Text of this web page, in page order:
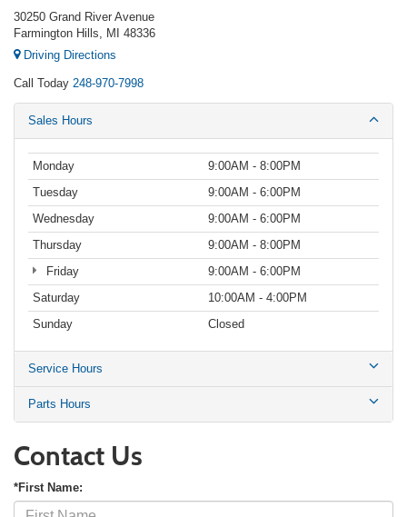
30250 Grand River Avenue
Farmington Hills, MI 48336
Driving Directions
Call Today 248-970-7998
Sales Hours
Monday
9:00AM - 8:00PM
Tuesday
9:00AM - 6:00PM
Wednesday
9:00AM - 6:00PM
Thursday
9:00AM - 8:00PM
Friday
9:00AM - 6:00PM
Saturday
10:00AM - 4:00PM
Sunday
Closed
Service Hours
Parts Hours
Contact Us
*First Name: